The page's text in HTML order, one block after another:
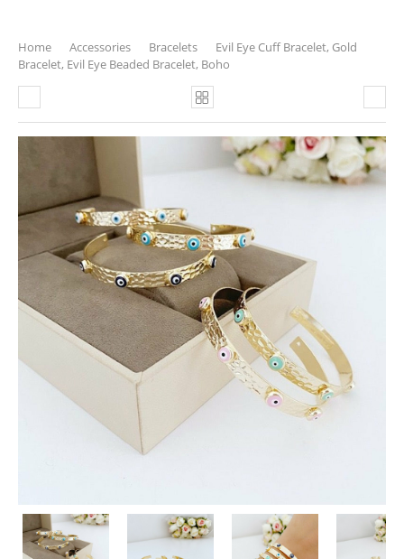
Home Accessories Bracelets
Evil Eye Cuff Bracelet, Gold
Bracelet, Evil Eye Beaded Bracelet, Boho